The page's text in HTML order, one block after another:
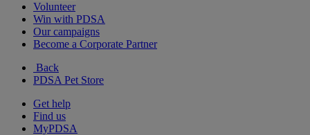
Volunteer
Win with PDSA
Our campaigns
Become a Corporate Partner
Back
PDSA Pet Store
Get help
Find us
MyPDSA